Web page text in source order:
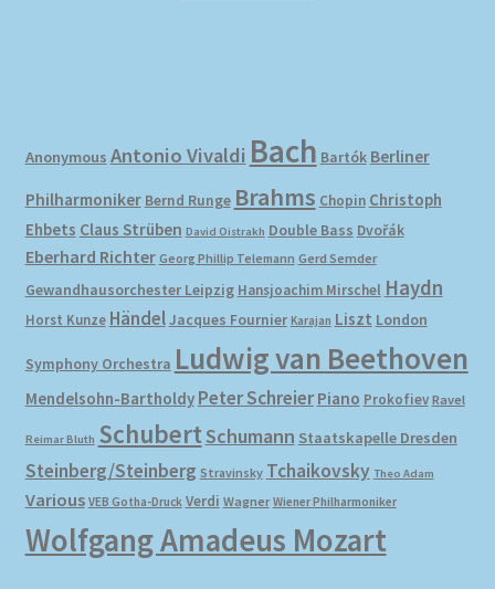
Anonymous Antonio Vivaldi Bach Bartók Berliner
Philharmoniker Bernd Runge Brahms Chopin Christoph
Ehbets Claus Strüben David Oistrakh Double Bass Dvořák
Eberhard Richter Georg Phillip Telemann Gerd Semder
Gewandhausorchester Leipzig Hansjoachim Mirschel Haydn
Horst Kunze HändelJacques Fournier Karajan Liszt London
Symphony Orchestra Ludwig van Beethoven
Mendelsohn-Bartholdy Peter Schreier Piano Prokofiev Ravel
Reimar Bluth SchubertSchumann Staatskapelle Dresden
Steinberg/Steinberg Stravinsky Tchaikovsky Theo Adam
Various VEB Gotha-Druck Verdi Wagner Wiener Philharmoniker
Wolfgang Amadeus Mozart